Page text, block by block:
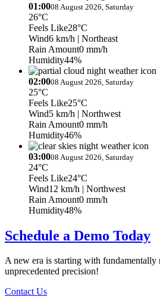
01:0008 August 2026, Saturday
26°C
Feels Like28°C
Wind6 km/h | Northeast
Rain Amount0 mm/h
Humidity44%
02:0008 August 2026, Saturday
25°C
Feels Like25°C
Wind5 km/h | Northwest
Rain Amount0 mm/h
Humidity46%
03:0008 August 2026, Saturday
24°C
Feels Like24°C
Wind12 km/h | Northwest
Rain Amount0 mm/h
Humidity48%
Schedule a Demo Today
A new era is starting with
unprecedented precision!
Contact Us